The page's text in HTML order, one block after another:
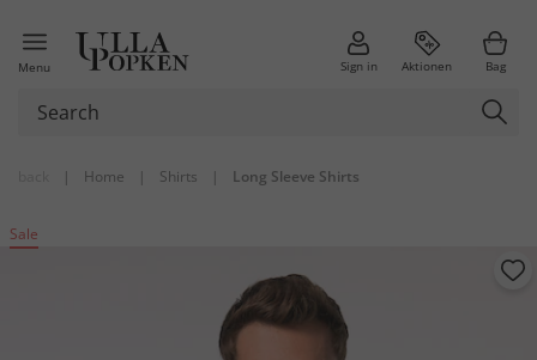
Menu Sign in Aktionen Bag
| Home | Shirts | Long Sleeve Shirts
Sale